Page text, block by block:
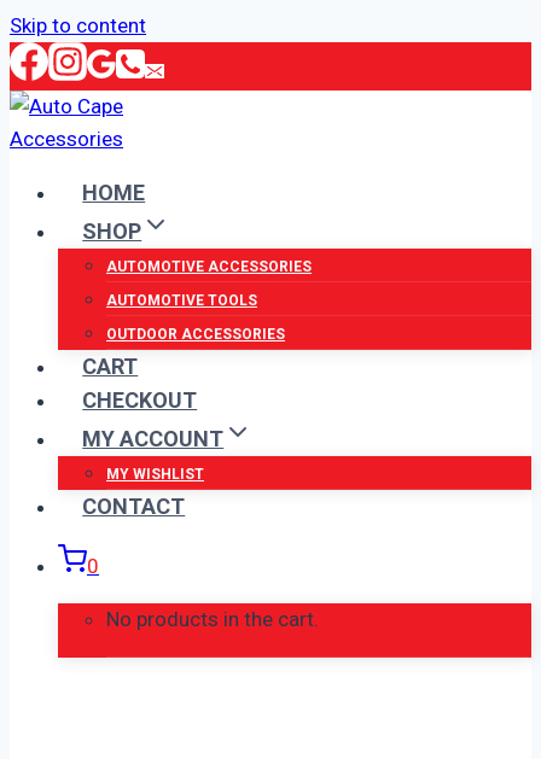
Skip to content
HOME
SHOP
AUTOMOTIVE ACCESSORIES
AUTOMOTIVE TOOLS
OUTDOOR ACCESSORIES
CART
CHECKOUT
MY ACCOUNT
MY WISHLIST
CONTACT
0
No products in the cart.